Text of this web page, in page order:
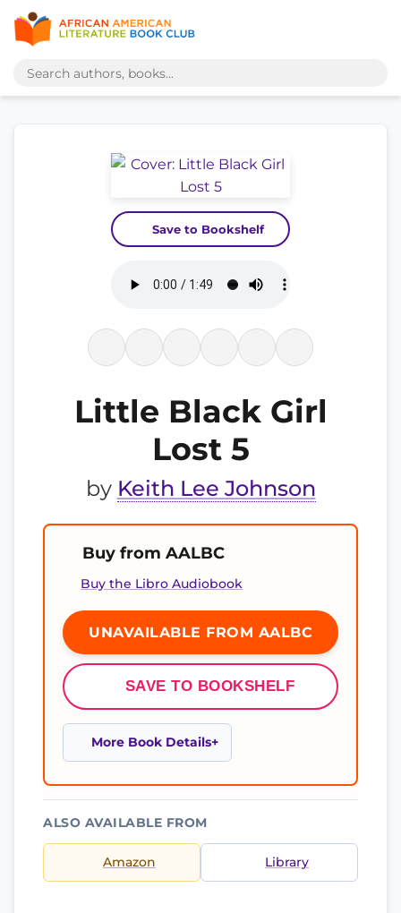
Save to Bookshelf
Little Black Girl
Lost 5
by Keith Lee Johnson
Buy from AALBC
Buy the Libro Audiobook
UNAVAILABLE FROM AALBC
SAVE TO BOOKSHELF
More Book Details
ALSO AVAILABLE FROM
Amazon Library